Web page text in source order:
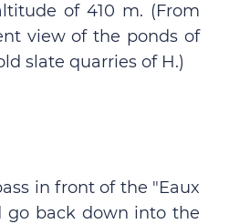
of 410 m. (From
view of the ponds of
slate quarries of H.)
in front of the "Eaux
go back down into the